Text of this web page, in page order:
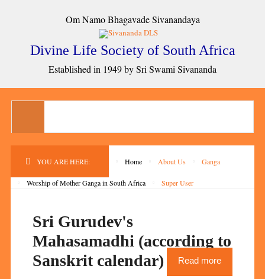
Om Namo Bhagavade Sivanandaya
Divine Life Society of South Africa
Established in 1949 by Sri Swami Sivananda
YOU ARE HERE: Home About Us Ganga
Worship of Mother Ganga in South Africa Super User
Sri Gurudev's
Mahasamadhi (according to
Sanskrit calendar)
Read more